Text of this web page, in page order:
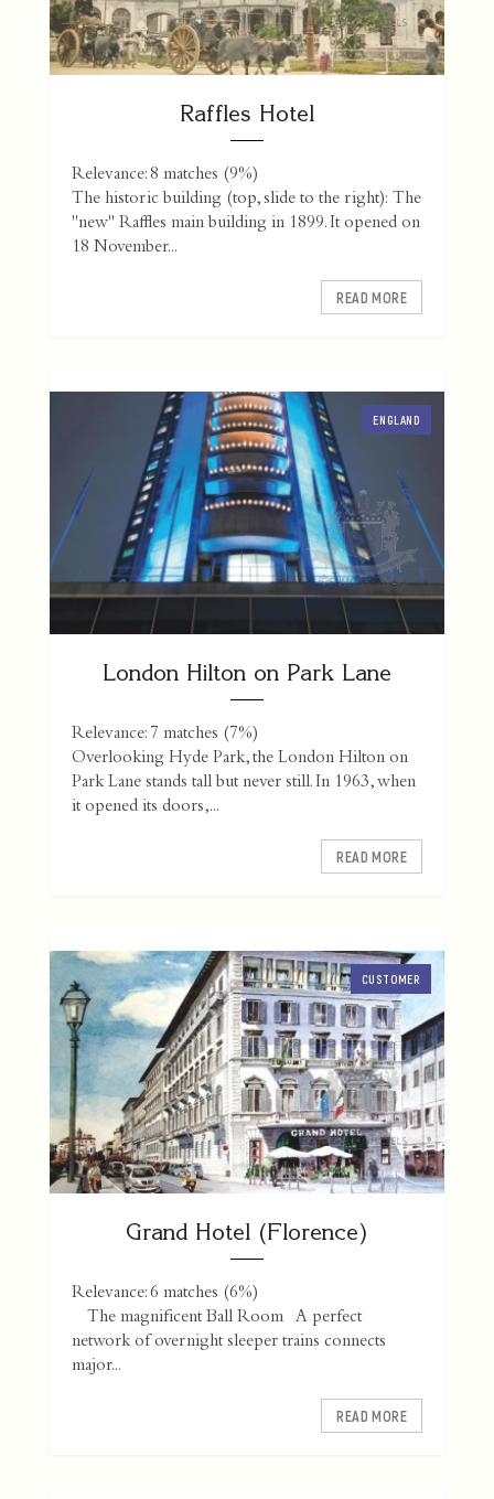
Raffles Hotel
Relevance: 8 matches (9%)
The historic building (top, slide to the right): The
"new" Raffles main building in 1899. It opened on
18 November...
READ MORE
ENGLAND
London Hilton on Park Lane
Relevance: 7 matches (7%)
Overlooking Hyde Park, the London Hilton on
Park Lane stands tall but never still. In 1963, when
it opened its doors,...
READ MORE
CUSTOMER
Grand Hotel (Florence)
Relevance: 6 matches (6%)
The magnificent Ball Room A perfect
network of overnight sleeper trains connects
major...
READ MORE